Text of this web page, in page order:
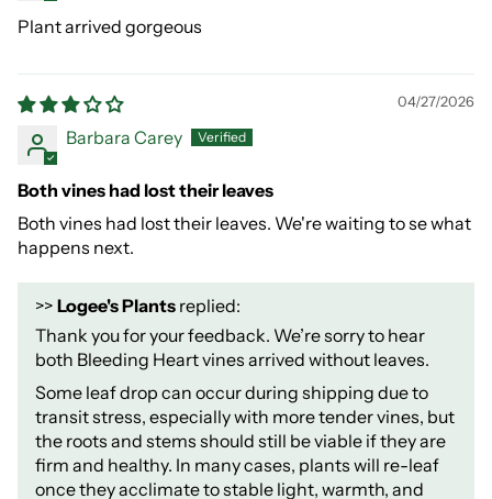
Plant arrived gorgeous
04/27/2026
Barbara Carey
Both vines had lost their leaves
Both vines had lost their leaves. We're waiting to se what
happens next.
>> Logee's Plants replied:
Thank you for your feedback. We’re sorry to hear
both Bleeding Heart vines arrived without leaves.
Some leaf drop can occur during shipping due to
transit stress, especially with more tender vines, but
the roots and stems should still be viable if they are
firm and healthy. In many cases, plants will re-leaf
once they acclimate to stable light, warmth, and